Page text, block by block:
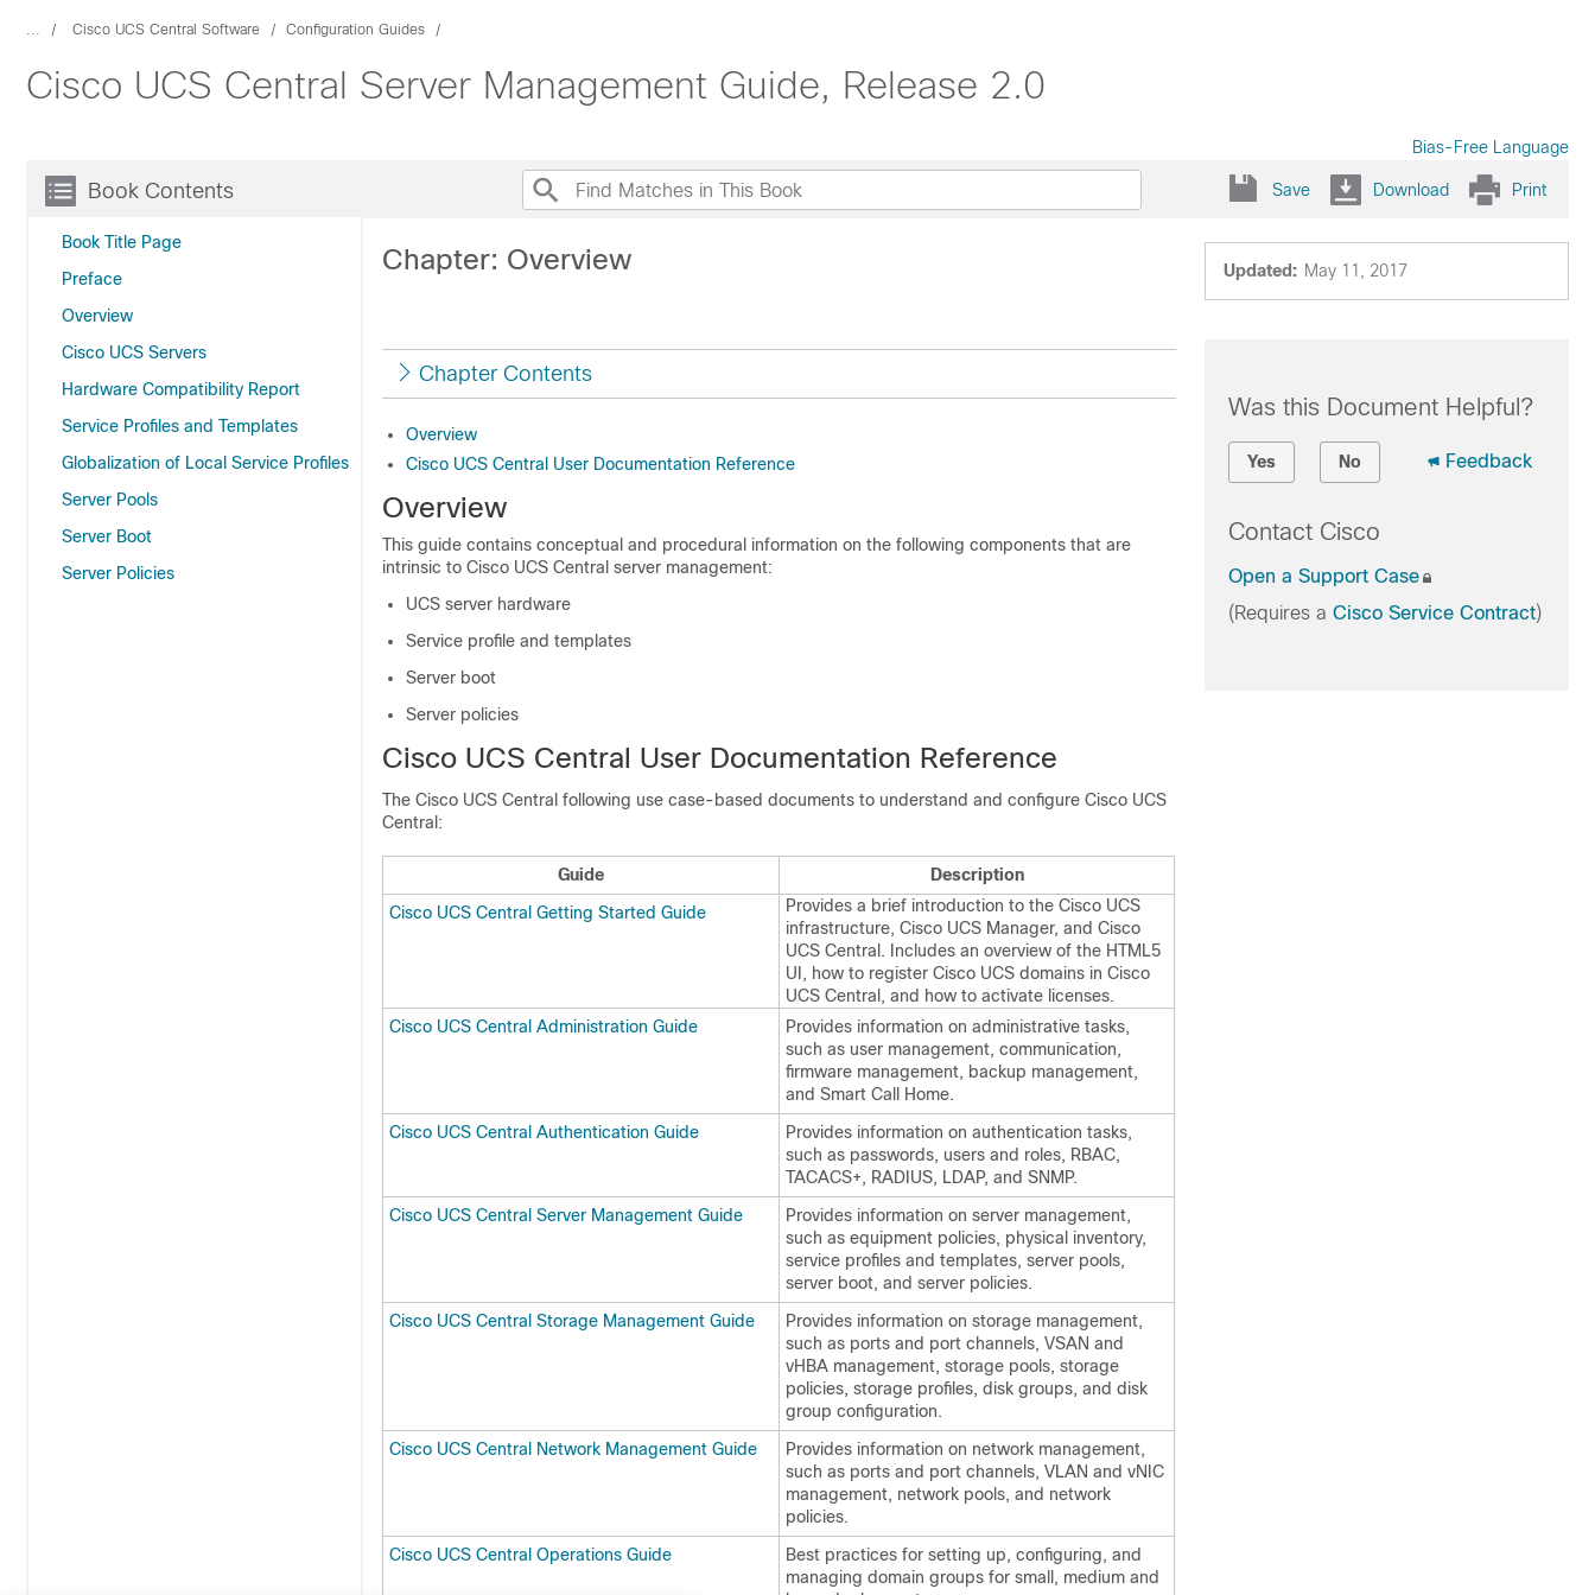
... Cisco UCS Central Software Configuration Guides
Cisco UCS Central Server Management Guide, Release 2.0
Bias-Free Language
Book Contents
Book Title Page
Preface
Overview
Cisco UCS Servers
Hardware Compatibility Report
Service Profiles and Templates
Globalization of Local Service Profiles
Server Pools
Server Boot
Server Policies
Save Download Print
Updated: May 11, 2017
Chapter: Overview
Chapter Contents
Overview
Cisco UCS Central User Documentation Reference
Overview
This guide contains conceptual and procedural information on the following components that are
intrinsic to Cisco UCS Central server management:
UCS server hardware
Service profile and templates
Server boot
Server policies
Cisco UCS Central User Documentation Reference
The Cisco UCS Central following use case-based documents to understand and configure Cisco UCS
Central :
Guide
Description
Cisco UCS Central Getting Started Guide
Provides a brief introduction to the Cisco UCS
infrastructure, Cisco UCS Manager, and Cisco
UCS Central . Includes an overview of the HTML5
UI, how to register Cisco UCS domains in Cisco
UCS Central , and how to activate licenses.
Cisco UCS Central Administration Guide
Provides information on administrative tasks,
such as user management, communication,
firmware management, backup management,
and Smart Call Home.
Cisco UCS Central Authentication Guide
Provides information on authentication tasks,
such as passwords, users and roles, RBAC,
TACACS+, RADIUS, LDAP, and SNMP.
Cisco UCS Central Server Management Guide
Provides information on server management,
such as equipment policies, physical inventory,
service profiles and templates, server pools,
server boot, and server policies.
Cisco UCS Central Storage Management Guide
Provides information on storage management,
such as ports and port channels, VSAN and
vHBA management, storage pools, storage
policies, storage profiles, disk groups, and disk
group configuration.
Cisco UCS Central Network Management Guide
Provides information on network management,
such as ports and port channels, VLAN and vNIC
management, network pools, and network
policies.
Cisco UCS Central Operations Guide
Best practices for setting up, configuring, and
managing domain groups for small, medium and
Was this Document Helpful?
Yes No Feedback
Contact Cisco
Open a Support Case
(Requires a Cisco Service Contract)